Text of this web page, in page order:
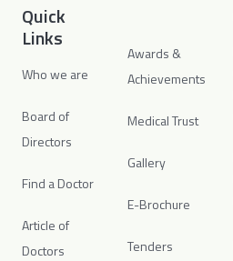
Quick
Links
Who we are
Board of
Directors
Find a Doctor
Article of
Doctors
Awards &
Achievements
Medical Trust
Gallery
E-Brochure
Tenders